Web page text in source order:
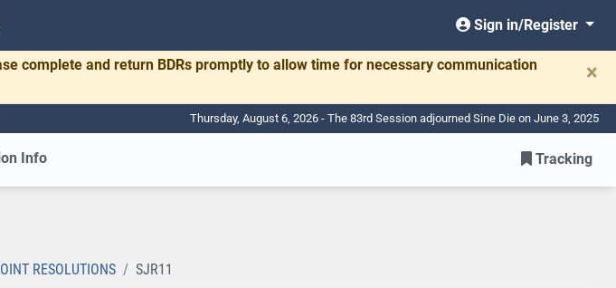
Sign in/Register
complete and return BDRs promptly to allow time for necessary communication
×
Thursday, August 6, 2026 - The 83rd Session adjourned Sine Die on June 3, 2025
Info Tracking
RESOLUTIONS SJR11